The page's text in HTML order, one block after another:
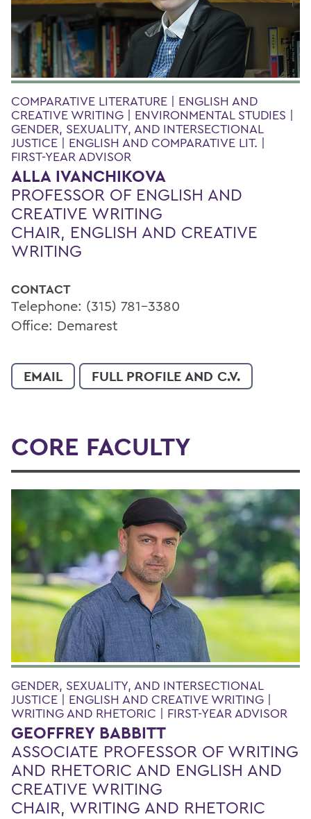
COMPARATIVE LITERATURE | ENGLISH AND
CREATIVE WRITING | ENVIRONMENTAL STUDIES |
GENDER, SEXUALITY, AND INTERSECTIONAL
JUSTICE | ENGLISH AND COMPARATIVE LIT. |
FIRST-YEAR ADVISOR
ALLA IVANCHIKOVA
PROFESSOR OF ENGLISH AND
CREATIVE WRITING
CHAIR, ENGLISH AND CREATIVE
WRITING
CONTACT
Telephone: (315) 781-3380
Office: Demarest
EMAIL FULL PROFILE AND C.V.
CORE FACULTY
GENDER, SEXUALITY, AND INTERSECTIONAL
JUSTICE | ENGLISH AND CREATIVE WRITING |
WRITING AND RHETORIC | FIRST-YEAR ADVISOR
GEOFFREY BABBITT
ASSOCIATE PROFESSOR OF WRITING
AND RHETORIC AND ENGLISH AND
CREATIVE WRITING
CHAIR, WRITING AND RHETORIC